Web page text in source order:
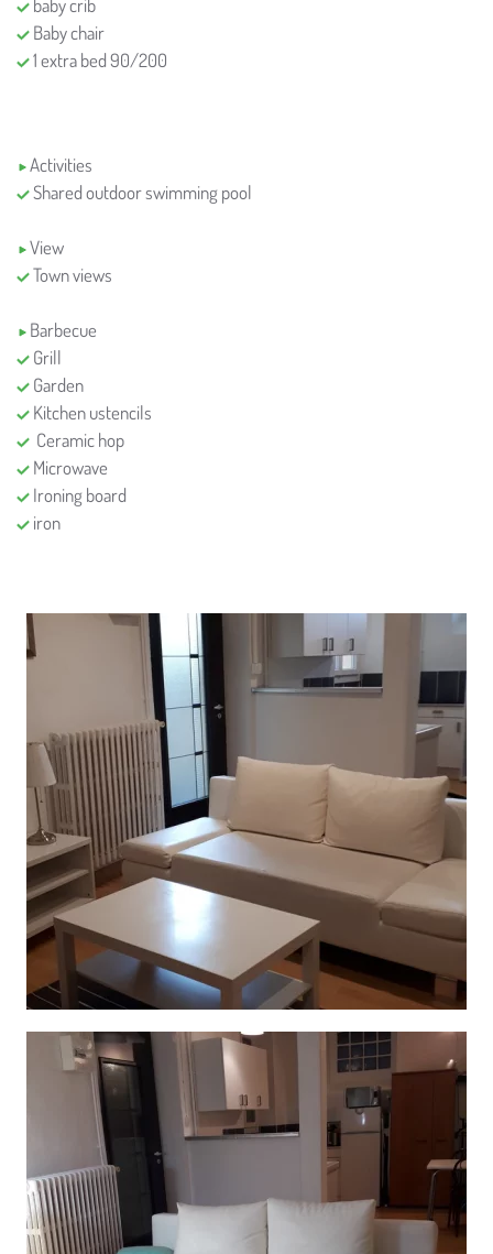
Baby chair
1 extra bed 90/200
Activities
Shared outdoor swimming pool
View
Town views
Barbecue
Grill
Garden
Kitchen ustencils
Ceramic hop
Microwave
Ironing board
iron